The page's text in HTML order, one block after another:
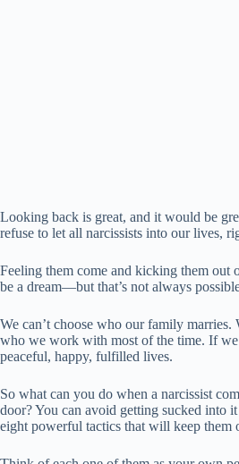
Looking back is great, and it would be
refuse to let all narcissists into our lives,
Feeling them come and kicking them out
be a dream—but that’s not always
We can’t choose who our family marries.
who we work with most of the time. If
peaceful, happy, fulfilled lives.
So what can you do when a narcissist
door? You can avoid getting sucked into
eight powerful tactics that will keep them